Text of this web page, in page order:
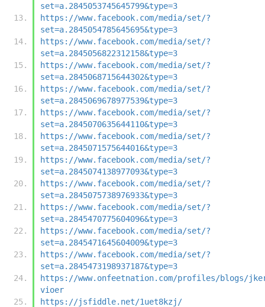
set=a.2845053745645799&type=3
https://www.facebook.com/media/set/?
set=a.2845054785645695&type=3
https://www.facebook.com/media/set/?
set=a.2845056822312158&type=3
https://www.facebook.com/media/set/?
set=a.2845068715644302&type=3
https://www.facebook.com/media/set/?
set=a.2845069678977539&type=3
https://www.facebook.com/media/set/?
set=a.2845070635644110&type=3
https://www.facebook.com/media/set/?
set=a.2845071575644016&type=3
https://www.facebook.com/media/set/?
set=a.2845074138977093&type=3
https://www.facebook.com/media/set/?
set=a.2845075738976933&type=3
https://www.facebook.com/media/set/?
set=a.2845470775604096&type=3
https://www.facebook.com/media/set/?
set=a.2845471645604009&type=3
https://www.facebook.com/media/set/?
set=a.2845473198937187&type=3
https://www.onfeetnation.com/profiles/blogs/
vioer
https://jsfiddle.net/1uet8kzj/